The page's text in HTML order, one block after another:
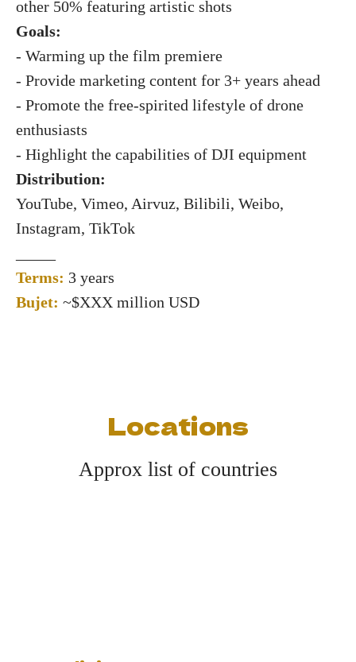
other 50% featuring artistic shots
Goals:
- Warming up the film premiere
- Provide marketing content for 3+ years ahead
- Promote the free-spirited lifestyle of drone
enthusiasts
- Highlight the capabilities of DJI equipment
Distribution:
YouTube, Vimeo, Airvuz, Bilibili, Weibo,
Instagram, TikTok
Terms: 3 years
Bujet: ~$XXX million USD
Locations
Approx list of countries